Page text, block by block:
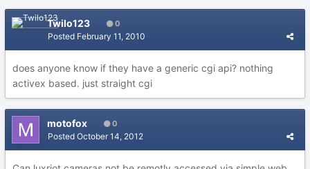
Twilo123 0
Posted February 11, 2010
does anyone know if they have a generic cgi api? nothing
activex based. just straight cgi
motofox 0
Posted October 14, 2012